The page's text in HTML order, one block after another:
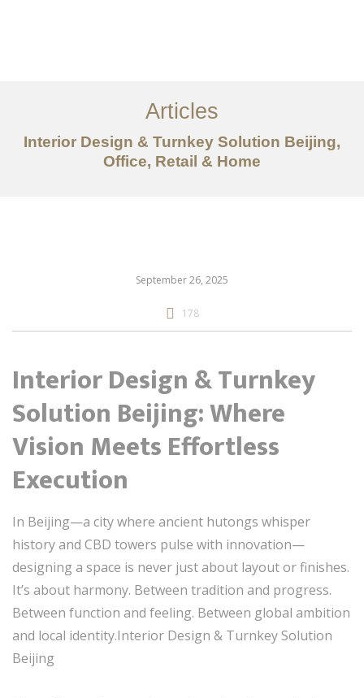
服务内容
创意分享
Articles
Interior Design & Turnkey Solution Beijing,
Office, Retail & Home
September 26, 2025
178
Interior Design & Turnkey
Solution Beijing: Where
Vision Meets Effortless
Execution
In Beijing—a city where ancient hutongs whisper
history and CBD towers pulse with innovation—
designing a space is never just about layout or finishes.
It’s about harmony. Between tradition and progress.
Between function and feeling. Between global ambition
and local identity.Interior Design & Turnkey Solution
Beijing